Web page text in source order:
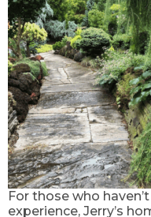
For those who
experience, Jerry’s